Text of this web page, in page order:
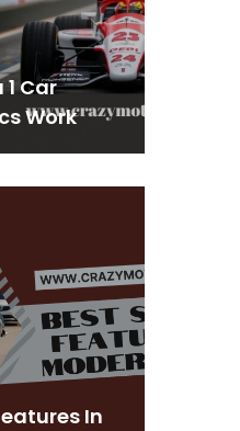
Car
Work
In